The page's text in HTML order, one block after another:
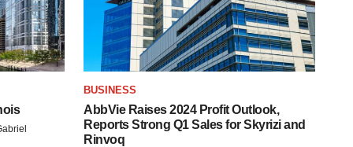
BUSINESS
AbbVie Raises 2024 Profit Outlook,
Reports Strong Q1 Sales for Skyrizi and
Rinvoq